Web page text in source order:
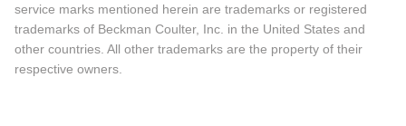
service marks mentioned herein are trademarks or registered
trademarks of Beckman Coulter, Inc. in the United States and
other countries. All other trademarks are the property of their
respective owners.